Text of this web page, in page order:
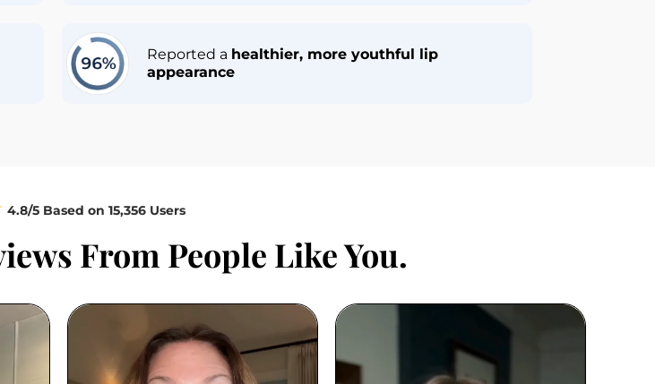
Reported a healthier, more youthful lip
appearance
4.8/5 Based on 15,356 Users
From People Like You.